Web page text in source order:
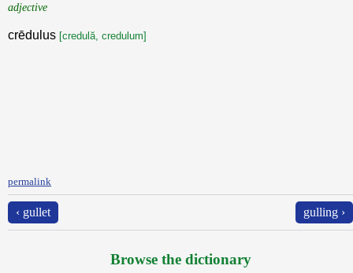
adjective
crēdulus [credulă, credulum]
permalink
‹ gullet gulling ›
Browse the dictionary